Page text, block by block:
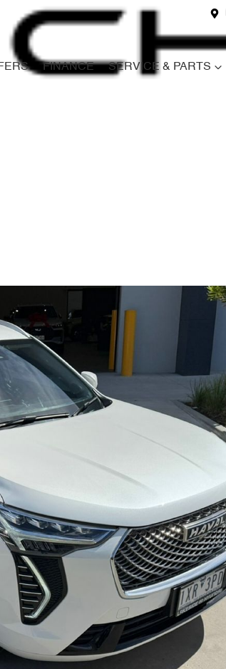
FINANCE SERVICE & PARTS